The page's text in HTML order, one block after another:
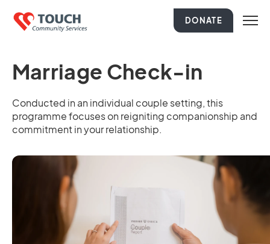
DONATE
Marriage Check-in
Conducted in an individual couple setting, this
programme focuses on reigniting companionship and
commitment in your relationship.